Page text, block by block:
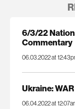
6/3/22
Commentary
06.03.2022 at
Ukraine:
06.04.2022 at